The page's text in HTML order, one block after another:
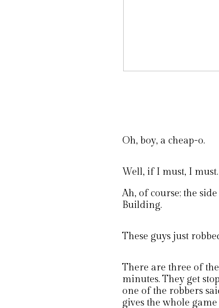
Oh, boy, a cheap-o.
Well, if I must, I must.
Ah, of course; the
Building.
These guys just
There are three of
minutes. They get
one of the robbers
gives the whole game